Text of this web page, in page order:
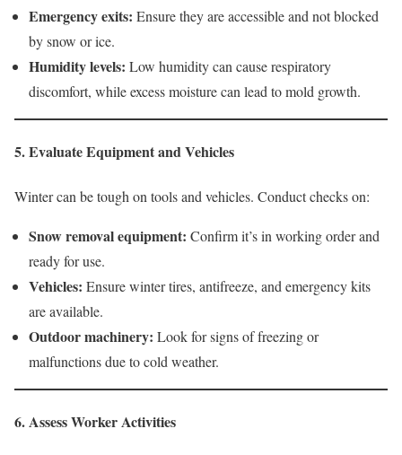
Emergency exits: Ensure they are accessible and not blocked
by snow or ice.
Humidity levels: Low humidity can cause respiratory
discomfort, while excess moisture can lead to mold growth.
5. Evaluate Equipment and Vehicles
Winter can be tough on tools and vehicles. Conduct checks on:
Snow removal equipment: Confirm it’s in working order and
ready for use.
Vehicles: Ensure winter tires, antifreeze, and emergency kits
are available.
Outdoor machinery: Look for signs of freezing or
malfunctions due to cold weather.
6. Assess Worker Activities